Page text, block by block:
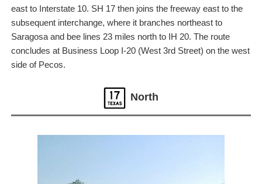
east to Interstate 10. SH 17 then joins the freeway east to the
subsequent interchange, where it branches northeast to
Saragosa and bee lines 23 miles north to IH 20. The route
concludes at Business Loop I-20 (West 3rd Street) on the west
side of Pecos.
North